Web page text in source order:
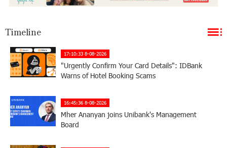
Timeline
17:10:33 8-08-2026
"Urgently Confirm Your Card Details": IDBank
Warns of Hotel Booking Scams
16:45:36 8-08-2026
Mher Ananyan joins Unibank's Management
Board